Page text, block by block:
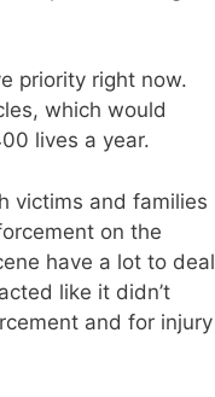
priority right now.
which would
lives a year.
victims and families
on the
have a lot to deal
like it didn’t
and for injury